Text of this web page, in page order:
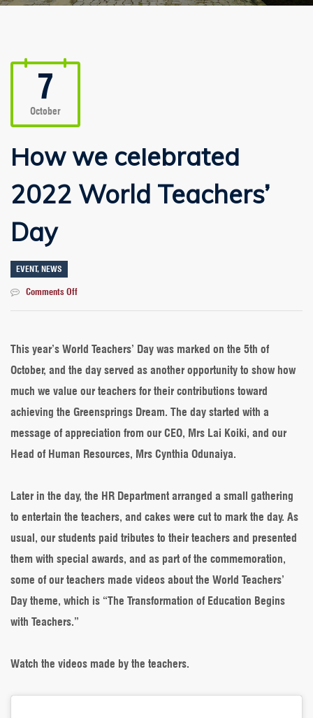
7
October
How we celebrated
2022 World Teachers’
Day
EVENT, NEWS
Comments Offon
2022
Teachers’
Day
This year’s World Teachers’ Day was marked on the 5th of
October, and the day served as another opportunity to show how
much we value our teachers for their contributions toward
achieving the Greensprings Dream. The day started with a
message of appreciation from our CEO, Mrs Lai Koiki, and our
Head of Human Resources, Mrs Cynthia Odunaiya.
Later in the day, the HR Department arranged a small gathering
to entertain the teachers, and cakes were cut to mark the day. As
usual, our students paid tributes to their teachers and presented
them with special awards, and as part of the commemoration,
some of our teachers made videos about the World Teachers’
Day theme, which is “The Transformation of Education Begins
with Teachers.”
Watch the videos made by the teachers.